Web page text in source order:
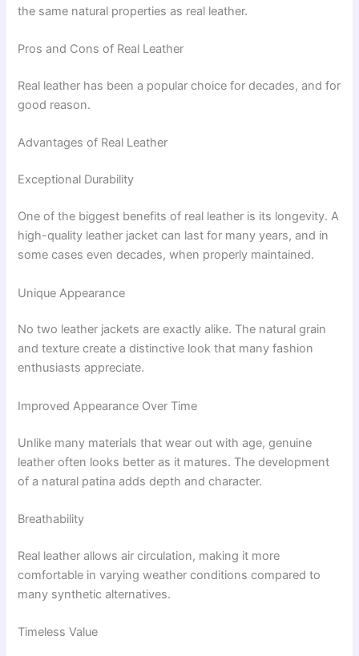
the same natural properties as real leather.
Pros and Cons of Real Leather
Real leather has been a popular choice for decades, and for
good reason.
Advantages of Real Leather
Exceptional Durability
One of the biggest benefits of real leather is its longevity. A
high-quality leather jacket can last for many years, and in
some cases even decades, when properly maintained.
Unique Appearance
No two leather jackets are exactly alike. The natural grain
and texture create a distinctive look that many fashion
enthusiasts appreciate.
Improved Appearance Over Time
Unlike many materials that wear out with age, genuine
leather often looks better as it matures. The development
of a natural patina adds depth and character.
Breathability
Real leather allows air circulation, making it more
comfortable in varying weather conditions compared to
many synthetic alternatives.
Timeless Value